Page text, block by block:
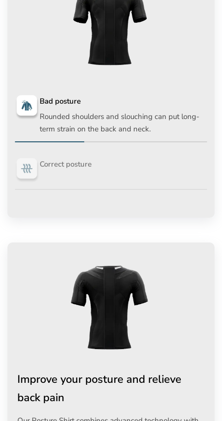
Bad posture
Rounded shoulders and slouching can put long-
term strain on the back and neck.
Correct posture
Improve your posture and relieve
back pain